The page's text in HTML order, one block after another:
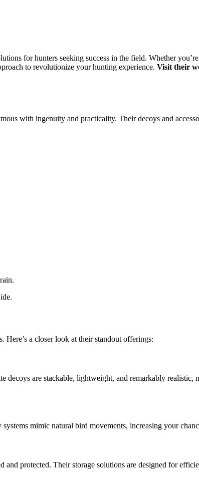
for hunters seeking success in the field. Whether
to revolutionize your hunting experience. Visit their
with ingenuity and practicality. Their decoys and
a closer look at their standout offerings:
decoys are stackable, lightweight, and remarkably
mimic natural bird movements, increasing your
and protected. Their storage solutions are designed for